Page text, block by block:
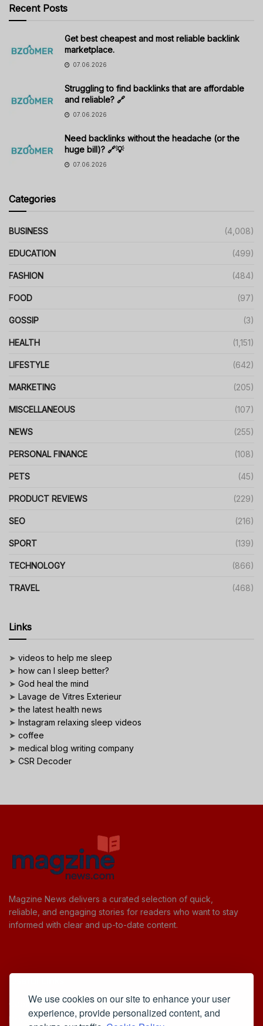
We use cookies on our site to enhance your user
experience, provide personalized content, and
Recent Posts
Get best cheapest and most reliable backlink
marketplace.
07.06.2026
Struggling to find backlinks that are affordable
and reliable? 🔗
07.06.2026
Need backlinks without the headache (or the
huge bill)? 🔗💡
07.06.2026
Categories
BUSINESS (4,008)
EDUCATION (499)
FASHION (484)
FOOD (97)
GOSSIP (3)
HEALTH (1,151)
LIFESTYLE (642)
MARKETING (205)
MISCELLANEOUS (107)
NEWS (255)
PERSONAL FINANCE (108)
PETS (45)
PRODUCT REVIEWS (229)
SEO (216)
SPORT (139)
TECHNOLOGY (866)
TRAVEL (468)
Links
➤ videos to help me sleep
➤ how can I sleep better?
➤ God heal the mind
➤ Lavage de Vitres Exterieur
➤the latest health news
➤ Instagram relaxing sleep videos
➤ coffee
➤ medical blog writing company
➤ CSR Decoder
Magzine News delivers a curated selection of quick,
reliable, and engaging stories for readers who want to stay
informed with clear and up-to-date content.
Cookie Policy
Privacy Policy